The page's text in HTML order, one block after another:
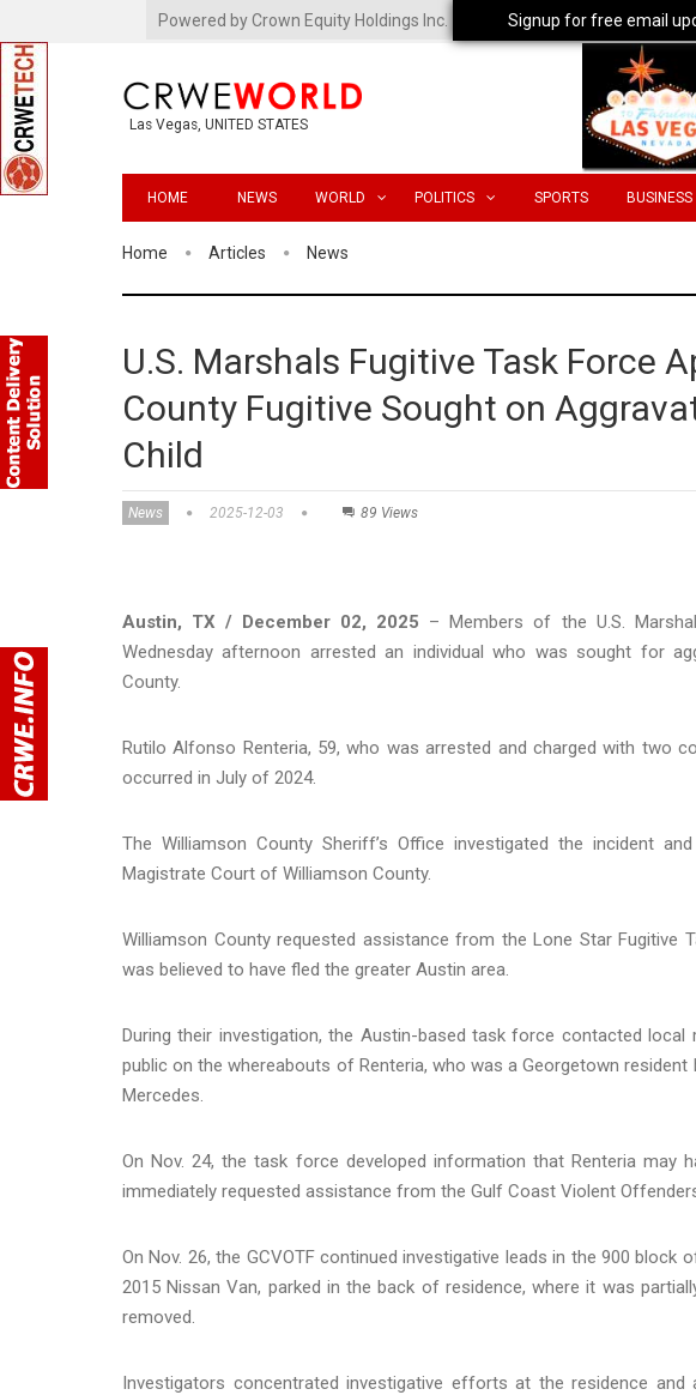
Powered by Crown Equity Holdings Inc.
Las Vegas, UNITED STATES
HOME NEWS WORLD POLITICS SPORTS BUSINESS
Home Articles News
U.S. Marshals Fugitive Task Force
County Fugitive Sought on
Child
News 2025-12-03 89 Views
Austin, TX / December 02, 2025 – Members of the U.S.
Wednesday afternoon arrested an individual who was sought for
County.
Rutilo Alfonso Renteria, 59, who was arrested and charged with two
occurred in July of 2024.
The Williamson County Sheriff’s Office investigated the incident
Magistrate Court of Williamson County.
Williamson County requested assistance from the Lone Star Fugitive
was believed to have fled the greater Austin area.
During their investigation, the Austin-based task force contacted
public on the whereabouts of Renteria, who was a Georgetown
Mercedes.
On Nov. 24, the task force developed information that Renteria may
immediately requested assistance from the Gulf Coast Violent
On Nov. 26, the GCVOTF continued investigative leads in the 900 block
2015 Nissan Van, parked in the back of residence, where it was
removed.
Investigators concentrated investigative efforts at the residence and
Signup for free email